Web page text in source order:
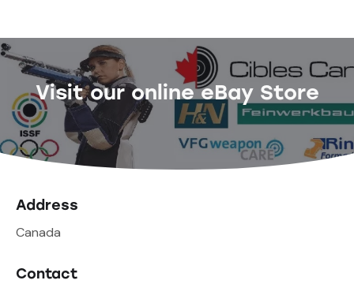
Visit our online eBay Store
Address
Canada
Contact